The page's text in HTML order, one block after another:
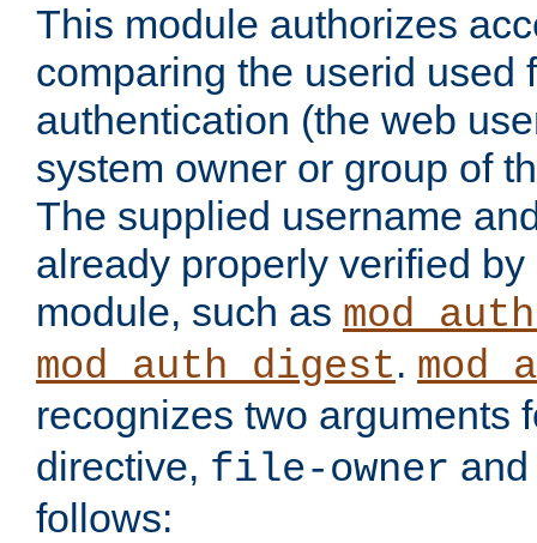
This module authorizes
comparing the userid used
authentication (the web
system owner or group of
The supplied username
already properly verified
module, such as
mod_auth_digest.
recognizes two arguments
directive, file-owner
follows: